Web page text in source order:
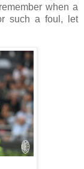
when a
such a foul, let